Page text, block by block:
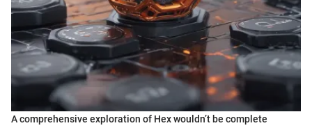
A comprehensive exploration of Hex wouldn’t be complete